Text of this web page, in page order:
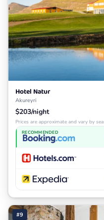
Hotel Natur
Akureyri
$203/night
Prices are approximate and vary by
RECOMMENDED
#9